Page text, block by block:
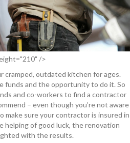
/>
cramped, outdated kitchen for ages.
funds and the opportunity to do it. So
and co-workers to find a contractor
– even though you’re not aware
make sure your contractor is insured in
helping of good luck, the renovation
with the results.